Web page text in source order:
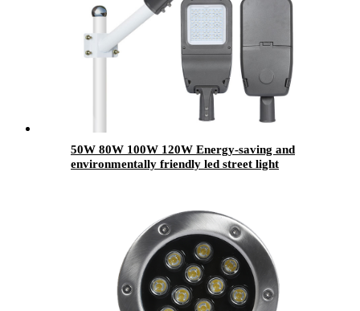
50W 80W 100W 120W Energy-saving and
environmentally friendly led street light